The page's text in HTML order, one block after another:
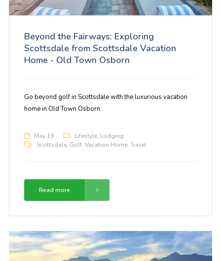
Beyond the Fairways: Exploring
Scottsdale from Scottsdale Vacation
Home - Old Town Osborn
Go beyond golf in Scottsdale with the luxurious vacation
home in Old Town Osborn.
May 19 Lifestyle, Lodging
Scottsdale, Golf, Vacation Home, Travel
Read more